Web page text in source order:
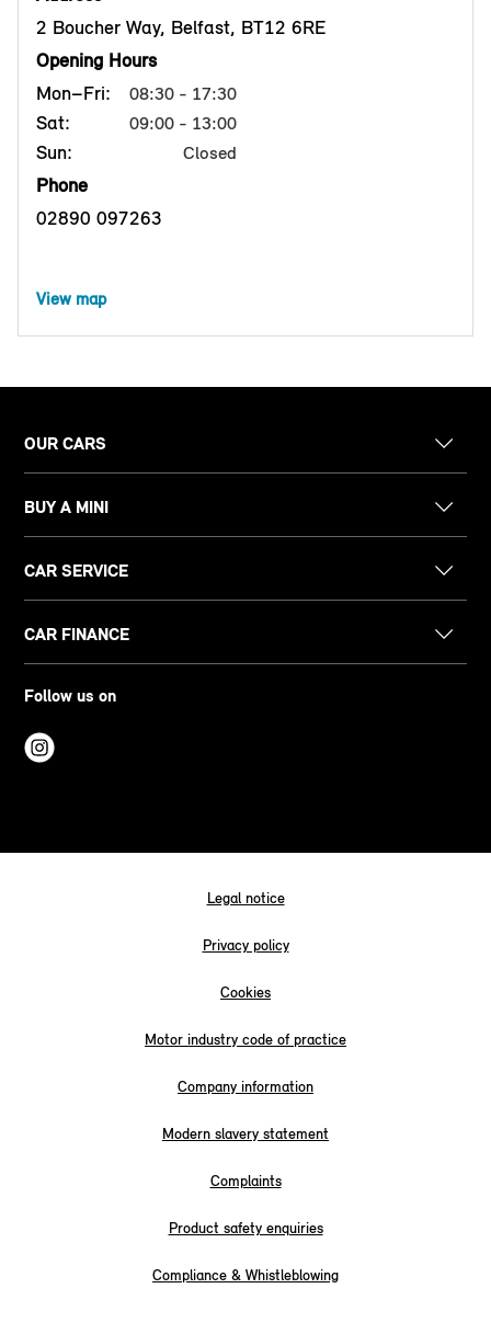
2 Boucher Way, Belfast, BT12 6RE
Opening Hours
Mon–Fri:
08:30 - 17:30
Sat: 09:00 - 13:00
Sun: Closed
Phone
02890 097263
View map
OUR CARS
BUY A MINI
CAR SERVICE
CAR FINANCE
Follow us on
Legal notice
Privacy policy
Cookies
Motor industry code of practice
Company information
Modern slavery statement
Complaints
Product safety enquiries
Compliance & Whistleblowing